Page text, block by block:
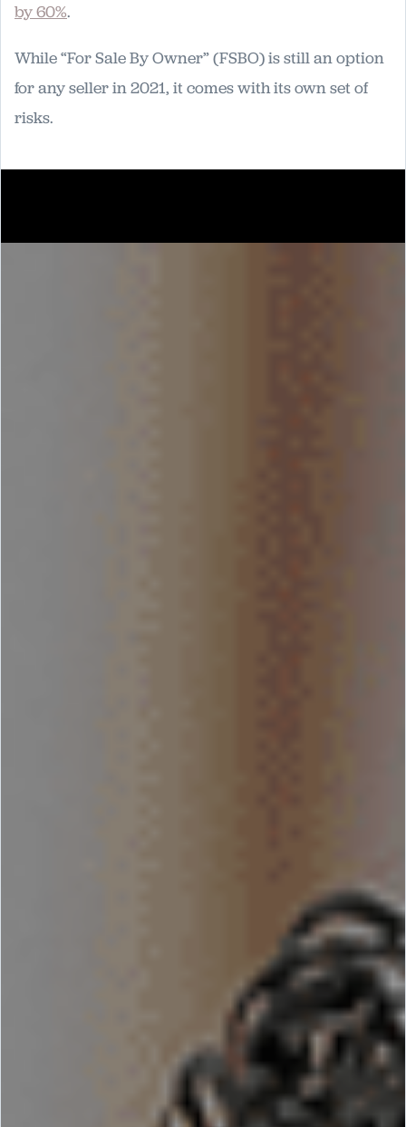
by 60%.
While “For Sale By Owner” (FSBO) is still an option
for any seller in 2021, it comes with its own set of
risks.